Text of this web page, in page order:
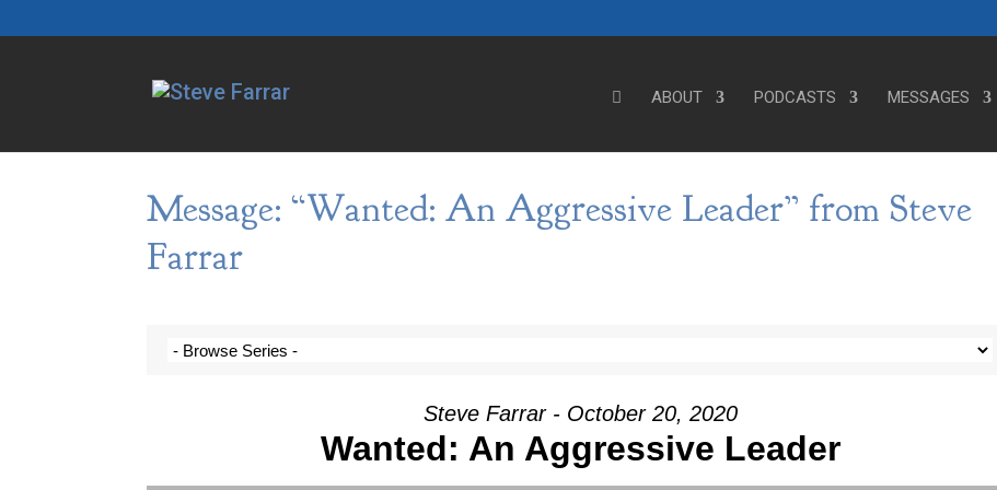
ABOUT PODCASTS MESSAGES
Message: “Wanted: An Aggressive Leader” from Steve
Farrar
Steve Farrar - October 20, 2020
Wanted: An Aggressive Leader